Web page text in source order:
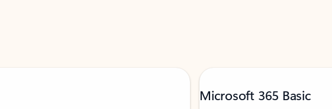
Microsoft 365 Basic